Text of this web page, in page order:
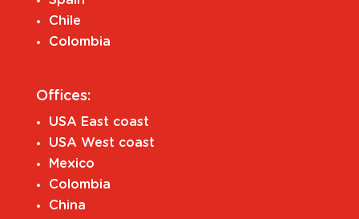
Chile
Colombia
Offices:
USA East coast
USA West coast
Mexico
Colombia
China